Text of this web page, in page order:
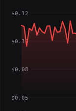
$0.12
$0.10
$0.08
$0.05